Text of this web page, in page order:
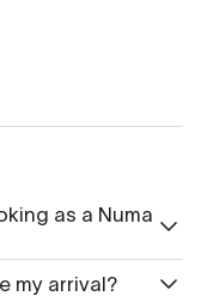
as a Numa
my arrival?